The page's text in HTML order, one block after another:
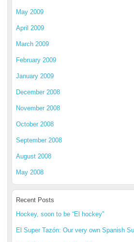
May 2009
April 2009
March 2009
February 2009
January 2009
December 2008
November 2008
October 2008
September 2008
August 2008
May 2008
Recent Posts
Hockey, soon to be “El hockey”
El Super Tazón: Our very own Spanish